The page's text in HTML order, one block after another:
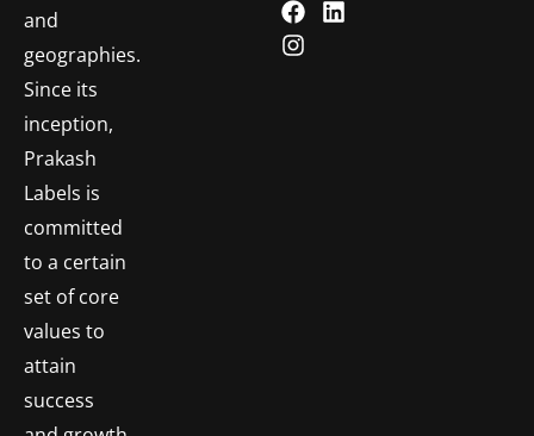
and
geographies.
Since its
inception,
Prakash
Labels is
committed
to a certain
set of core
values to
attain
success